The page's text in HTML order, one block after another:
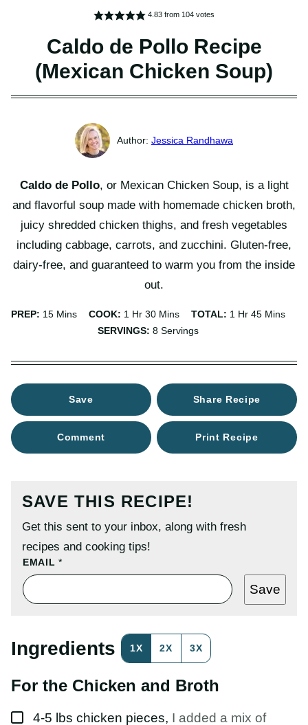
4.83 from104 votes
Caldo de Pollo Recipe
(Mexican Chicken Soup)
Jessica Randhawa
Caldo de Pollo, or Mexican Chicken Soup, is a light
and flavorful soup made with homemade chicken broth,
juicy shredded chicken thighs, and fresh vegetables
including cabbage, carrots, and zucchini. Gluten-free,
dairy-free, and guaranteed to warm you from the inside
out.
PREP: 15Minutes
Mins COOK: 1 Hour
Hr 30Minutes
Mins TOTAL: 1 Hour
Hr 45Minutes
Mins
SERVINGS:8 Servings
Save Share Recipe
Comment Print Recipe
SAVE THIS RECIPE!
Get this sent to your inbox, along with fresh
recipes and cooking tips!
EMAIL*
E
A
I
T
S
T
Save
Ingredients 1X 2X 3X
For the Chicken and Broth
▢
4-5 lbs chicken pieces, I added a mix of